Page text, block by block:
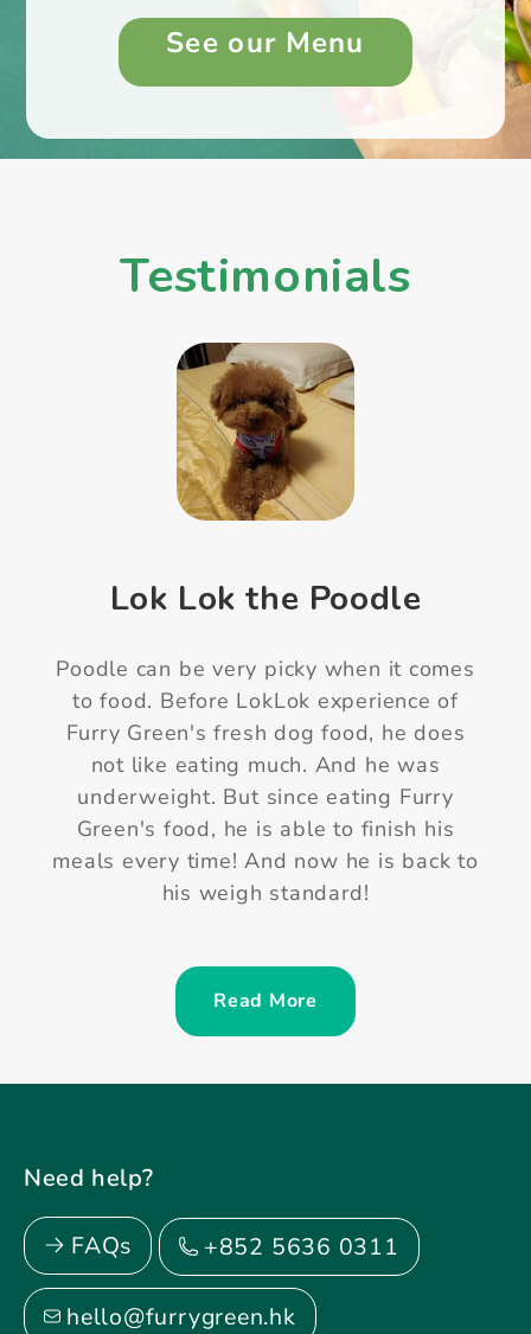
See our Menu
Testimonials
Yum Yum 😋😋😋 Mimi 🐶 has been eating
Furry Green Fresh Dog Meal since 5
months old! She is still very such excited
every time when her meal is opened.
More important, Furry Green's meal does
not upset Mimi's sensitive stomach!
Read More
Need help?
FAQs +852 5636 0311
hello@furrygreen.hk